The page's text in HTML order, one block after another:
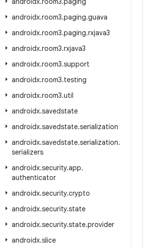
androidx.room3.paging.guava
androidx.room3.paging.rxjava3
androidx.room3.rxjava3
androidx.room3.support
androidx.room3.testing
androidx.room3.util
androidx.savedstate
androidx.savedstate.serialization
androidx.savedstate.serialization.
serializers
androidx.security.app.
authenticator
androidx.security.crypto
androidx.security.state
androidx.security.state.provider
androidx.slice